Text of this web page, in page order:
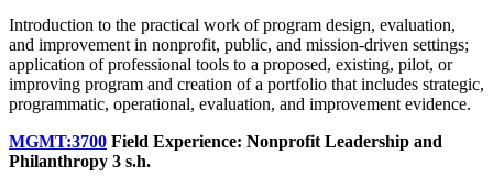
Introduction to the practical work of program design, evaluation,
and improvement in nonprofit, public, and mission-driven settings;
application of professional tools to a proposed, existing, pilot, or
improving program and creation of a portfolio that includes strategic,
programmatic, operational, evaluation, and improvement evidence.
MGMT:3700 Field Experience: Nonprofit Leadership and
Philanthropy 3 s.h.